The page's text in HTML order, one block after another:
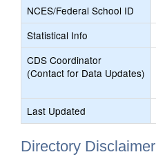
NCES/Federal School ID
Statistical Info
CDS Coordinator
(Contact for Data Updates)
Last Updated
Directory Disclaimer